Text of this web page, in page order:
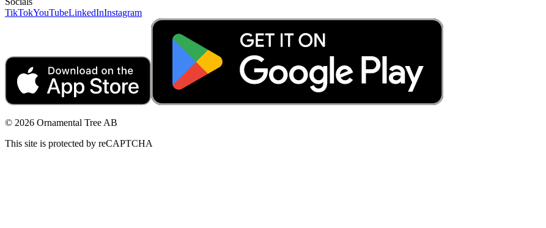
TikTokYouTubeLinkedInInstagram
© 2026 Ornamental Tree AB
This site is protected by reCAPTCHA